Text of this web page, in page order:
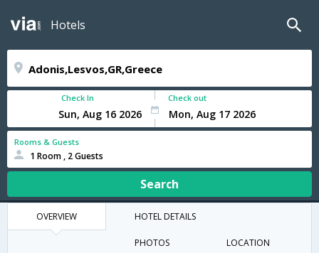
Hotels
Check In Check out
Rooms & Guests
1 Room , 2 Guests
Search
OVERVIEW HOTEL DETAILS
PHOTOS LOCATION